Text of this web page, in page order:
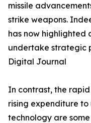
missile
strike weapons.
has now highlighted
undertake strategic
Digital Journal
In contrast, the
rising expenditure
technology are